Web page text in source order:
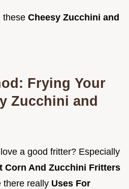
these Cheesy Zucchini and
Frying Your
Zucchini and
a good fritter? Especially
Corn And Zucchini Fritters
there really Uses For